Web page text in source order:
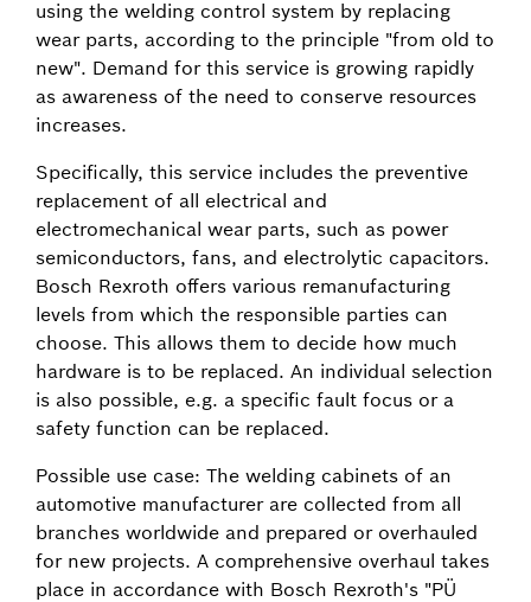
using the welding control system by replacing
wear parts, according to the principle "from old to
new". Demand for this service is growing rapidly
as awareness of the need to conserve resources
increases.
Specifically, this service includes the preventive
replacement of all electrical and
electromechanical wear parts, such as power
semiconductors, fans, and electrolytic capacitors.
Bosch Rexroth offers various remanufacturing
levels from which the responsible parties can
choose. This allows them to decide how much
hardware is to be replaced. An individual selection
is also possible, e.g. a specific fault focus or a
safety function can be replaced.
Possible use case: The welding cabinets of an
automotive manufacturer are collected from all
branches worldwide and prepared or overhauled
for new projects. A comprehensive overhaul takes
place in accordance with Bosch Rexroth's "PÜ